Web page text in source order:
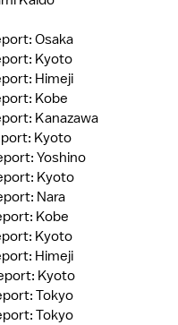
Osaka
Kyoto
Himeji
Kobe
Kanazawa
Kyoto
Yoshino
Kyoto
Nara
Kobe
Kyoto
Himeji
Kyoto
Tokyo
Tokyo